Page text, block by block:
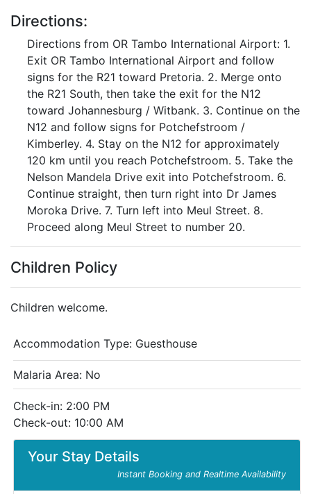
Directions:
Directions from OR Tambo International Airport: 1.
Exit OR Tambo International Airport and follow
signs for the R21 toward Pretoria. 2. Merge onto
the R21 South, then take the exit for the N12
toward Johannesburg / Witbank. 3. Continue on the
N12 and follow signs for Potchefstroom /
Kimberley. 4. Stay on the N12 for approximately
120 km until you reach Potchefstroom. 5. Take the
Nelson Mandela Drive exit into Potchefstroom. 6.
Continue straight, then turn right into Dr James
Moroka Drive. 7. Turn left into Meul Street. 8.
Proceed along Meul Street to number 20.
Children Policy
Children welcome.
Your Stay Details
Instant Booking and Realtime Availability
Accommodation Type: Guesthouse
Malaria Area: No
Check-in: 2:00 PM
Check-out: 10:00 AM